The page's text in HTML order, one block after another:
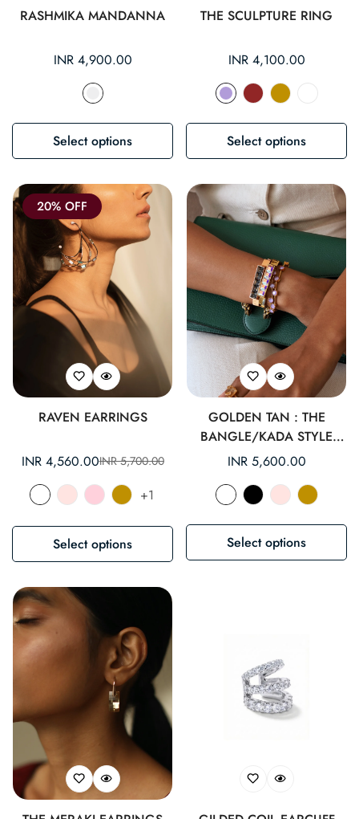
RASHMIKA MANDANNA
Regular
INR 4,900.00
Select options
THE SCULPTURE RING
Regular
price
INR 4,100.00
Select options
20% OFF
RAVEN EARRINGS
Sale
price
INR 4,560.00Regular
price
INR 5,700.00
+1
Select options
GOLDEN TAN : THE
BANGLE/KADA STYLE
BRACELET.
Regular
price
INR 5,600.00
Select options